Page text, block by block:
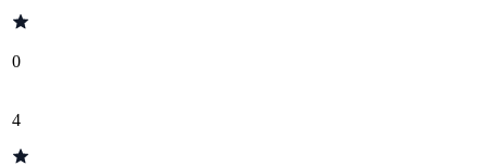
0
4